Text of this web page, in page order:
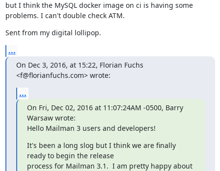
but I think the MySQL docker image on ci is having some
problems. I can't double check ATM.
Sent from my digital lollipop.
...
On Dec 3, 2016, at 15:22, Florian Fuchs
<f@florianfuchs.com> wrote:
...
On Fri, Dec 02, 2016 at 11:07:24AM -0500, Barry
Warsaw wrote:
Hello Mailman 3 users and developers!
It's been a long slog but I think we are finally
ready to begin the release
process for Mailman 3.1.  I am pretty happy about